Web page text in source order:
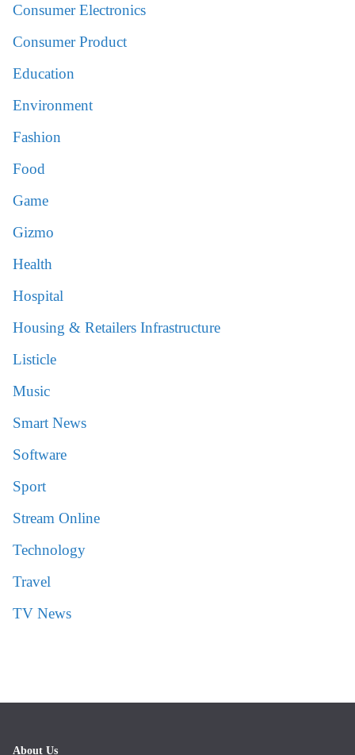
Consumer Electronics
Consumer Product
Education
Environment
Fashion
Food
Game
Gizmo
Health
Hospital
Housing & Retailers Infrastructure
Listicle
Music
Smart News
Software
Sport
Stream Online
Technology
Travel
TV News
About Us